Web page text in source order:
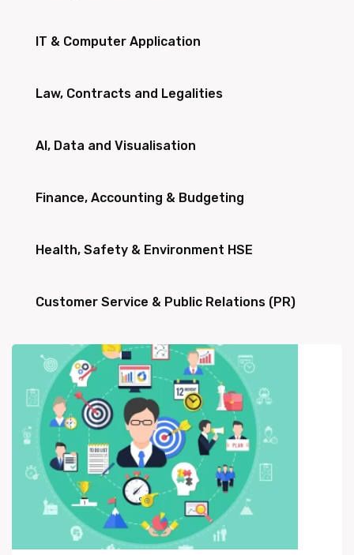
IT & Computer Application
Law, Contracts and Legalities
AI, Data and Visualisation
Finance, Accounting & Budgeting
Health, Safety & Environment HSE
Customer Service & Public Relations (PR)